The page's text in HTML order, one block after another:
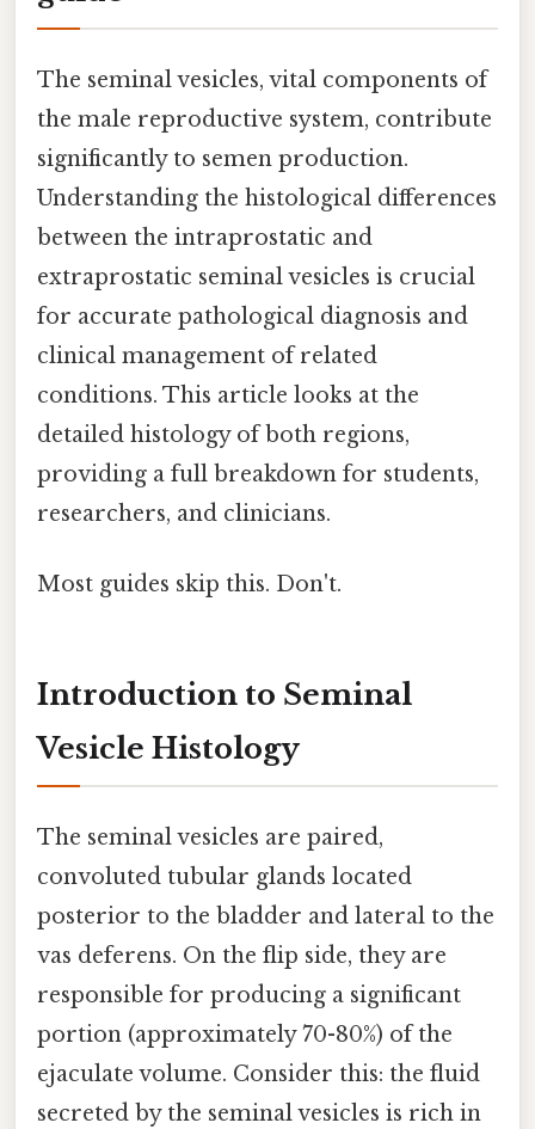
The seminal vesicles, vital components of
the male reproductive system, contribute
significantly to semen production.
Understanding the histological differences
between the intraprostatic and
extraprostatic seminal vesicles is crucial
for accurate pathological diagnosis and
clinical management of related
conditions. This article looks at the
detailed histology of both regions,
providing a full breakdown for students,
researchers, and clinicians.
Most guides skip this. Don't.
Introduction to Seminal
Vesicle Histology
The seminal vesicles are paired,
convoluted tubular glands located
posterior to the bladder and lateral to the
vas deferens. On the flip side, they are
responsible for producing a significant
portion (approximately 70-80%) of the
ejaculate volume. Consider this: the fluid
secreted by the seminal vesicles is rich in